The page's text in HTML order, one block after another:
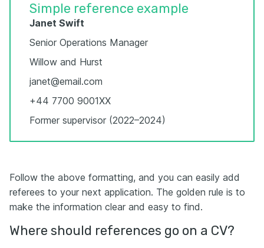
Simple reference example
Janet Swift
Senior Operations Manager
Willow and Hurst
janet@email.com
+44 7700 9001XX
Former supervisor (2022–2024)
Follow the above formatting, and you can easily add
referees to your next application. The golden rule is to
make the information clear and easy to find.
Where should references go on a CV?